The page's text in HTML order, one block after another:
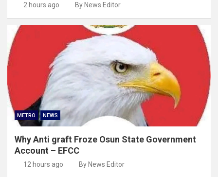
2 hours ago By News Editor
METRO NEWS
Why Anti graft Froze Osun State Government
Account – EFCC
12 hours ago By News Editor